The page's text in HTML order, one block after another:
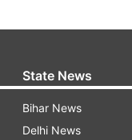
State News
Bihar News
Delhi News